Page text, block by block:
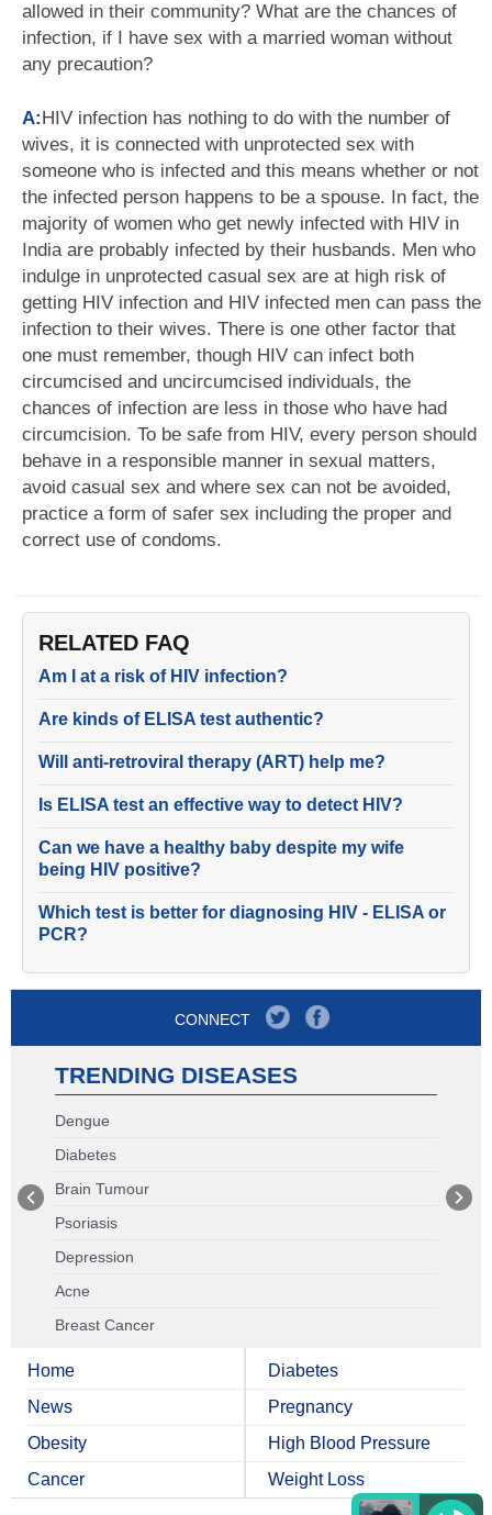
allowed in their community? What are the chances of
infection, if I have sex with a married woman without
any precaution?
A:HIV infection has nothing to do with the number of
wives, it is connected with unprotected sex with
someone who is infected and this means whether or not
the infected person happens to be a spouse. In fact, the
majority of women who get newly infected with HIV in
India are probably infected by their husbands. Men who
indulge in unprotected casual sex are at high risk of
getting HIV infection and HIV infected men can pass the
infection to their wives. There is one other factor that
one must remember, though HIV can infect both
circumcised and uncircumcised individuals, the
chances of infection are less in those who have had
circumcision. To be safe from HIV, every person should
behave in a responsible manner in sexual matters,
avoid casual sex and where sex can not be avoided,
practice a form of safer sex including the proper and
correct use of condoms.
RELATED FAQ
Am I at a risk of HIV infection?
Are kinds of ELISA test authentic?
Will anti-retroviral therapy (ART) help me?
Is ELISA test an effective way to detect HIV?
Can we have a healthy baby despite my wife
being HIV positive?
Which test is better for diagnosing HIV - ELISA or
PCR?
CONNECT
TRENDING DISEASES
Dengue
Diabetes
Brain Tumour
Psoriasis
Depression
Acne
Breast Cancer
Home
News
Obesity
Cancer
Diabetes
Pregnancy
High Blood Pressure
Weight Loss